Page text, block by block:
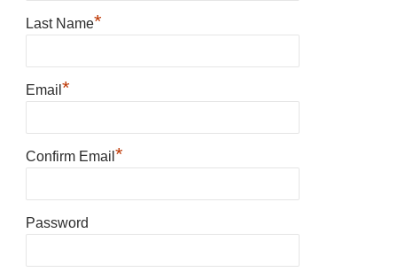
Last Name*
Email *
Confirm Email *
Password